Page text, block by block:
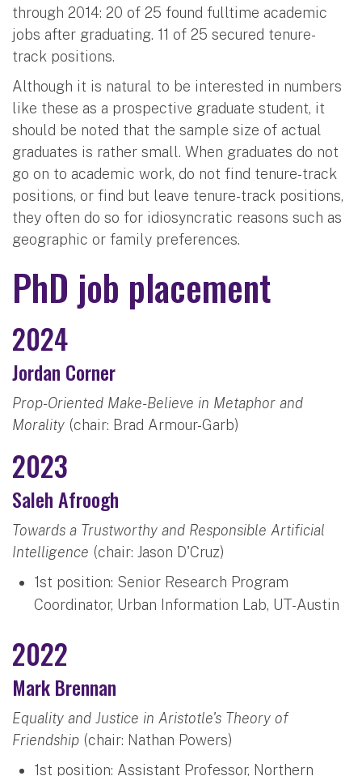
through 2014: 20 of 25 found fulltime academic
jobs after graduating. 11 of 25 secured tenure-
track positions.
Although it is natural to be interested in numbers
like these as a prospective graduate student, it
should be noted that the sample size of actual
graduates is rather small. When graduates do not
go on to academic work, do not find tenure-track
positions, or find but leave tenure-track positions,
they often do so for idiosyncratic reasons such as
geographic or family preferences.
PhD job placement
2024
Jordan Corner
Prop-Oriented Make-Believe in Metaphor and
Morality (chair: Brad Armour-Garb)
2023
Saleh Afroogh
Towards a Trustworthy and Responsible Artificial
Intelligence (chair: Jason D'Cruz)
1st position: Senior Research Program
Coordinator, Urban Information Lab, UT-Austin
2022
Mark Brennan
Equality and Justice in Aristotle's Theory of
Friendship (chair: Nathan Powers)
1st position: Assistant Professor, Northern